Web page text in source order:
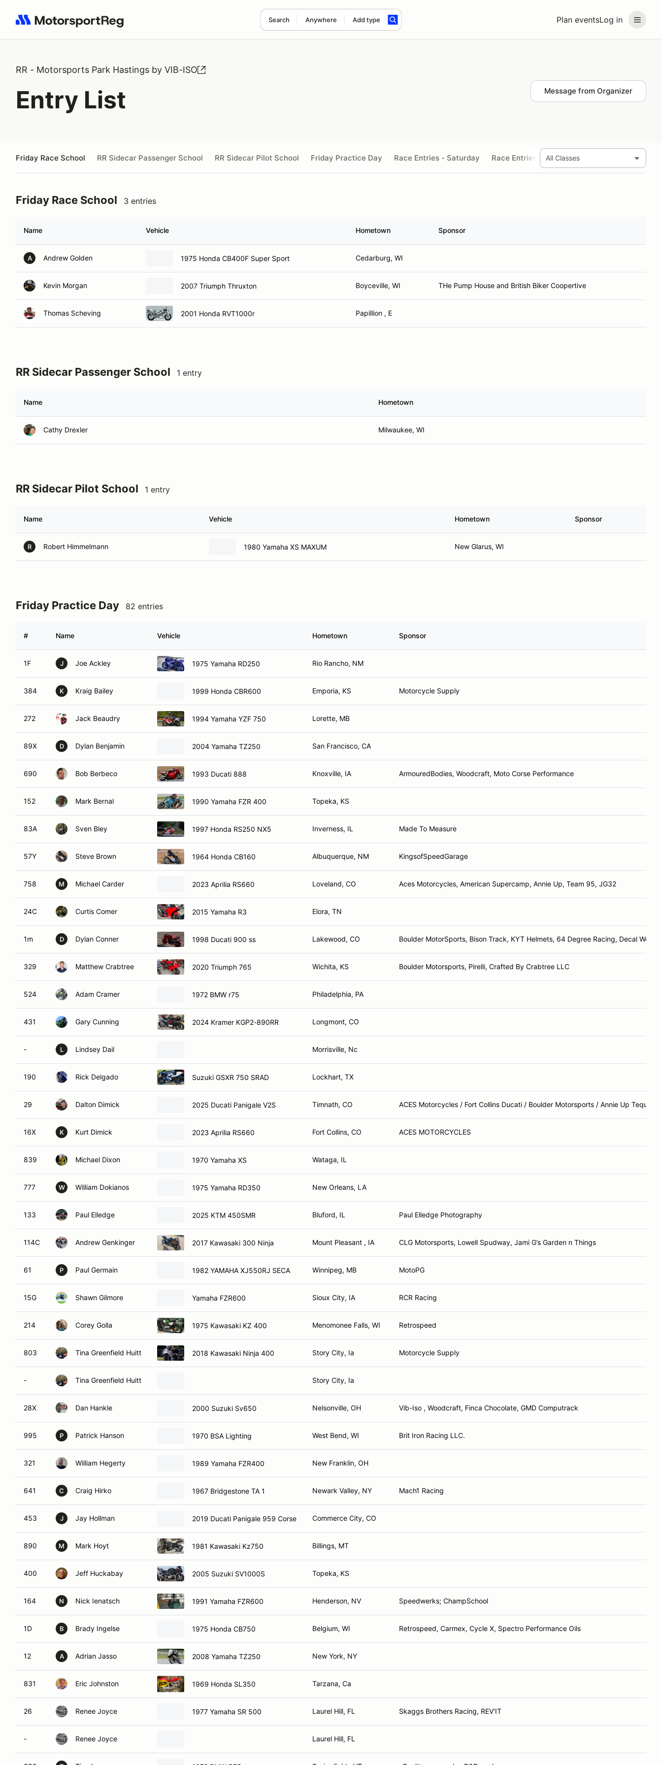
Plan eventsLog in
Search Anywhere Add type
Search results: No search term
RR - Motorsports Park Hastings by VIB-ISO
Entry List Message from Organizer
Friday Race School RR Sidecar Passenger School RR Sidecar Pilot School Friday Practice Day Race Entries - Saturday Race Entries - Sunday Sidecar Passenger
Friday Race School 3 entries
Name Vehicle Hometown Sponsor
A Andrew Golden 1975 Honda CB400F Super Sport Cedarburg, WI
Kevin Morgan 2007 Triumph Thruxton Boyceville, WI THe Pump House and British Biker Coopertive
Thomas Scheving 2001 Honda RVT1000r Papillion , E
RR Sidecar Passenger School 1 entry
Name Hometown
Cathy Drexler Milwaukee, WI
RR Sidecar Pilot School 1 entry
Name Vehicle Hometown Sponsor
R Robert Himmelmann 1980 Yamaha XS MAXUM New Glarus, WI
Friday Practice Day 82 entries
# Name Vehicle Hometown Sponsor
1F J Joe Ackley 1975 Yamaha RD250 Rio Rancho, NM
384 K Kraig Bailey 1999 Honda CBR600 Emporia, KS Motorcycle Supply
272 Jack Beaudry 1994 Yamaha YZF 750 Lorette, MB
89X D Dylan Benjamin 2004 Yamaha TZ250 San Francisco, CA
690 Bob Berbeco 1993 Ducati 888 Knoxville, IA ArmouredBodies, Woodcraft, Moto Corse Performance
152 Mark Bernal 1990 Yamaha FZR 400 Topeka, KS
83A Sven Bley 1997 Honda RS250 NX5 Inverness, IL Made To Measure
57Y Steve Brown 1964 Honda CB160 Albuquerque, NM KingsofSpeedGarage
758 M Michael Carder 2023 Aprilia RS660 Loveland, CO Aces Motorcycles, American Supercamp, Annie Up, Team 95, JG32
24C Curtis Comer 2015 Yamaha R3 Elora, TN
1m D Dylan Conner 1998 Ducati 900 ss Lakewood, CO Boulder MotorSports, Bison Track, KYT Helmets, 64 Degree Racing, Decal
329 Matthew Crabtree 2020 Triumph 765 Wichita, KS Boulder Motorsports, Pirelli, Crafted By Crabtree LLC
524 Adam Cramer 1972 BMW r75 Philadelphia, PA
431 Gary Cunning 2024 Kramer KGP2-890RR Longmont, CO
- L Lindsey Dail Morrisville, Nc
190 Rick Delgado Suzuki GSXR 750 SRAD Lockhart, TX
29 Dalton Dimick 2025 Ducati Panigale V2S Timnath, CO ACES Motorcycles / Fort Collins Ducati / Boulder Motorsports / Annie Up Tequila
16X K Kurt Dimick 2023 Aprilia RS660 Fort Collins, CO ACES MOTORCYCLES
839 Michael Dixon 1970 Yamaha XS Wataga, IL
777 W William Dokianos 1975 Yamaha RD350 New Orleans, LA
133 Paul Elledge 2025 KTM 450SMR Bluford, IL Paul Elledge Photography
114C Andrew Genkinger 2017 Kawasaki 300 Ninja Mount Pleasant , IA CLG Motorsports, Lowell Spudway, Jami G’s Garden n Things
61 P Paul Germain 1982 YAMAHA XJ550RJ SECA Winnipeg, MB MotoPG
15G Shawn Gilmore Yamaha FZR600 Sioux City, IA RCR Racing
214 Corey Golla 1975 Kawasaki KZ 400 Menomonee Falls, WI Retrospeed
803 Tina Greenfield Huitt 2018 Kawasaki Ninja 400 Story City, Ia Motorcycle Supply
- Tina Greenfield Huitt Story City, Ia
28X Dan Hankle 2000 Suzuki Sv650 Nelsonville, OH Vib-Iso , Woodcraft, Finca Chocolate, GMD Computrack
995 P Patrick Hanson 1970 BSA Lighting West Bend, WI Brit Iron Racing LLC.
321 William Hegerty 1989 Yamaha FZR400 New Franklin, OH
641 C Craig Hirko 1967 Bridgestone TA 1 Newark Valley, NY Mach1 Racing
453 J Jay Hollman 2019 Ducati Panigale 959 Corse Commerce City, CO
890 M Mark Hoyt 1981 Kawasaki Kz750 Billings, MT
400 Jeff Huckabay 2005 Suzuki SV1000S Topeka, KS
164 N Nick Ienatsch 1991 Yamaha FZR600 Henderson, NV Speedwerks; ChampSchool
1D B Brady Ingelse 1975 Honda CB750 Belgium, WI Retrospeed, Carmex, Cycle X, Spectro Performance Oils
12 A Adrian Jasso 2008 Yamaha TZ250 New York, NY
831 Eric Johnston 1969 Honda SL350 Tarzana, Ca
26 Renee Joyce 1977 Yamaha SR 500 Laurel Hill, FL Skaggs Brothers Racing, REV’IT
- Renee Joyce Laurel Hill, FL